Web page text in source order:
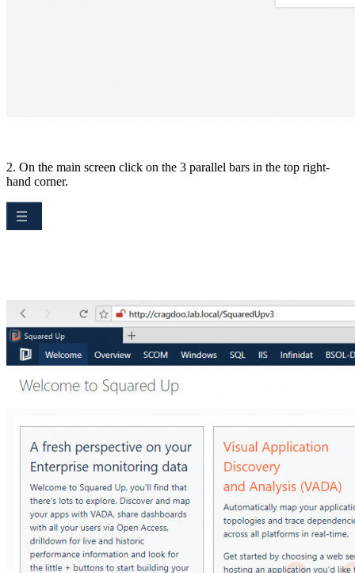
2. On the main screen click on the 3 parallel bars in the top right-
hand corner.